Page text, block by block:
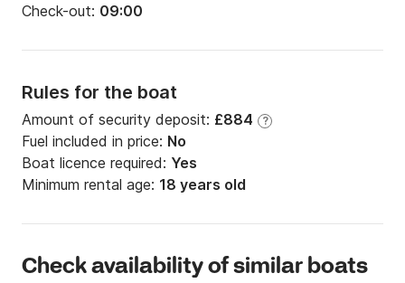
Check-out: 09:00
Rules for the boat
Amount of security deposit: £884 ?
Fuel included in price: No
Boat licence required: Yes
Minimum rental age: 18 years old
Check availability of similar boats